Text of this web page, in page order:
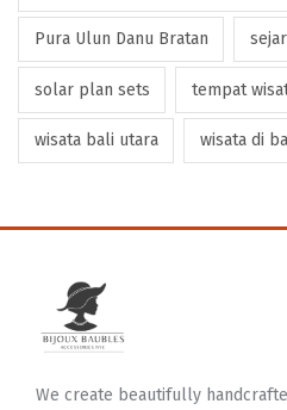
Pura Ulun Danu Bratan
solar plan sets tempat
wisata bali utara wisata di
We create beautifully